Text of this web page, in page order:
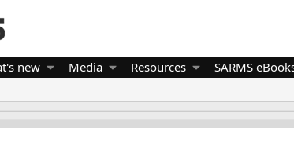
new Media Resources SARMS